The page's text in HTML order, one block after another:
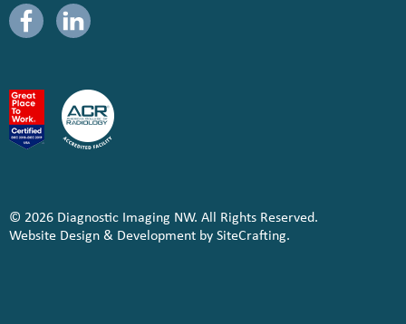
© 2026 Diagnostic Imaging NW. All Rights Reserved.
Website Design & Development by SiteCrafting.